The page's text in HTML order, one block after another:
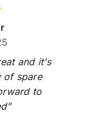
and it's
of spare
to